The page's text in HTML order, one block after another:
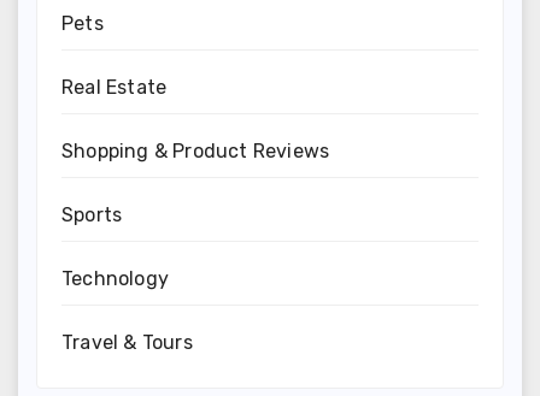
Pets
Real Estate
Shopping & Product Reviews
Sports
Technology
Travel & Tours